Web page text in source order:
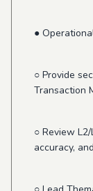
●
○ Provide
Transaction
○ Review
accuracy,